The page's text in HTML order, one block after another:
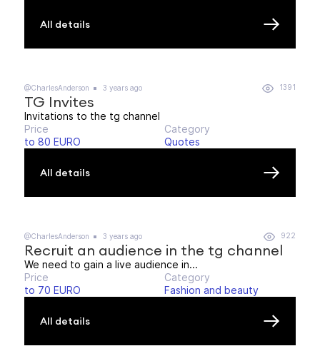
All details
@CharlesAnderson 3 years ago 1391
TG Invites
Invitations to the tg channel
Price
to 80 EURO
Category
Quotes
All details
@CharlesAnderson 3 years ago 922
Recruit an audience in the tg channel
We need to gain a live audience in...
Price
to 70 EURO
Category
Fashion and beauty
All details